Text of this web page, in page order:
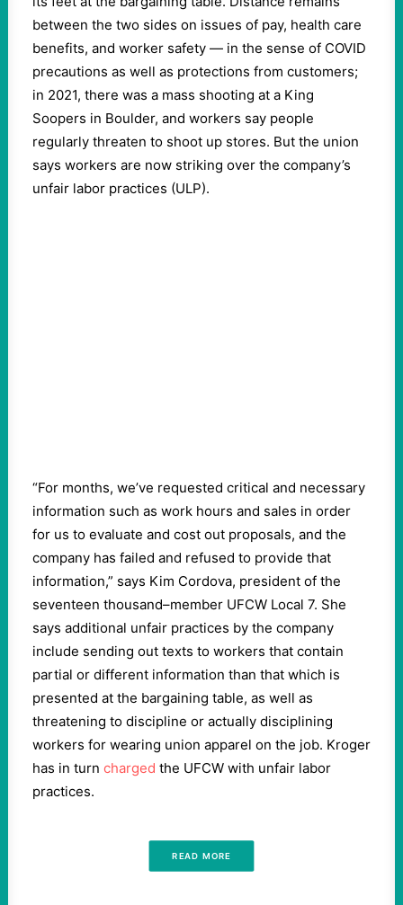
between the two sides on issues of pay, health care
benefits, and worker safety — in the sense of COVID
precautions as well as protections from customers;
in 2021, there was a mass shooting at a King
Soopers in Boulder, and workers say people
regularly threaten to shoot up stores. But the union
says workers are now striking over the company’s
unfair labor practices (ULP).
“For months, we’ve requested critical and necessary
information such as work hours and sales in order
for us to evaluate and cost out proposals, and the
company has failed and refused to provide that
information,” says Kim Cordova, president of the
seventeen thousand–member UFCW Local 7. She
says additional unfair practices by the company
include sending out texts to workers that contain
partial or different information than that which is
presented at the bargaining table, as well as
threatening to discipline or actually disciplining
workers for wearing union apparel on the job. Kroger
has in turn charged the UFCW with unfair labor
practices.
READ MORE